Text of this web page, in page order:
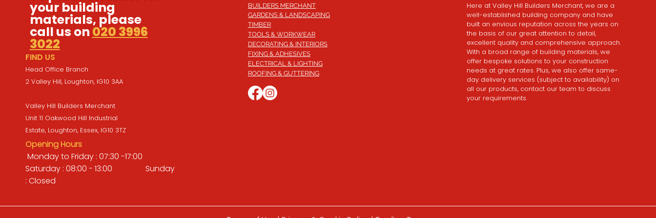
your building
materials, please
call us on 020 3996
3022
FIND US
Head Office Branch
2 Valley Hill, Loughton, IG10 3AA
Valley Hill Builders Merchant
Unit 11 Oakwood Hill Industrial
Estate, Loughton, Essex, IG10 3TZ
Opening Hours
Monday to Friday : 07:30 -17:00
Saturday : 08:00 - 13:00 Sunday
: Closed
BUILDERS MERCHANT
GARDENS & LANDSCAPING
TIMBER
TOOLS & WORKWEAR
DECORATING & INTERIORS
FIXING & ADHESIVES
ELECTRICAL & LIGHTING
ROOFING & GUTTERING
Here at Valley Hill Builders Merchant, we are a
well-established building company and have
built an envious reputation across the years on
the basis of our great attention to detail,
excellent quality and comprehensive approach.
With a broad range of building materials, we
offer bespoke solutions to your construction
needs at great rates. Plus, we also offer same-
day delivery services (subject to availability) on
all our products, contact our team to discuss
your requirements.